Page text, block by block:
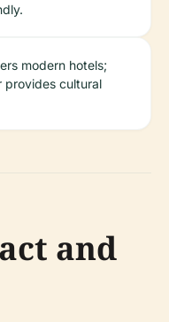
modern hotels;
provides cultural
and